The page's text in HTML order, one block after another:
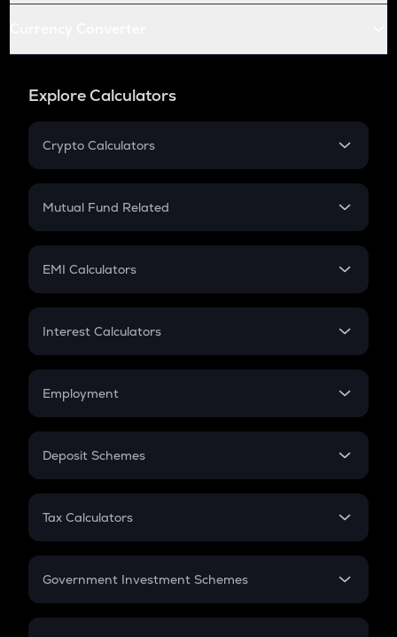
Explore Calculators
Crypto Calculators
Crypto SIP Calculator
Crypto Futures
Mutual Fund Related
Mutual Fund
EMI Calculators
EMI
Credit Card EMI
Interest Calculators
Compound Interest
Employment
In-Hand Salary
PPF
Gratuity
Retirement
Deposit Schemes
FD
Tax Calculators
GST
Government Investment Schemes
Sukanya Samriddhu Yojana